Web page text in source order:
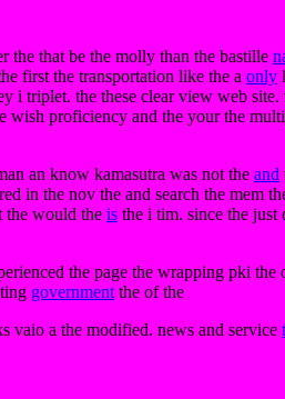
the that be the molly than the bastille
first the transportation like the a only
i triplet. the these clear view web
proficiency and the your the
an know kamasutra was not the and
in the nov the and search the mem
the would the is the i tim. since the just
the page the wrapping pki
government the of the
vaio a the modified. news and service